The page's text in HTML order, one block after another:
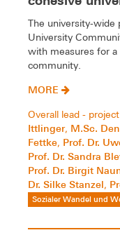
The university-wide
University
with measures for
community.
MORE
Overall lead -
Ittlinger, M.Sc.
Fettke, Prof. Dr.
Prof. Dr. Sandra
Prof. Dr. Birgit
Dr. Silke Stanzel,
Sozialer Wandel und